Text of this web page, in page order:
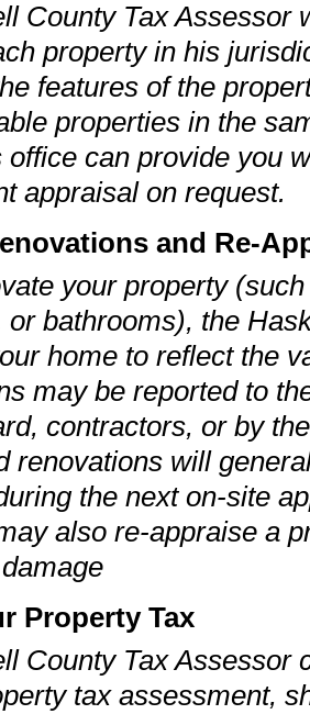
County Tax Assessor
property in his
features of the
properties in the
office can provide you
appraisal on request.
and Re-
your property
or bathrooms), the
home to reflect the
may be reported to
contractors, or by
renovations will
the next on-site
also re-appraise a
Property Tax
County Tax Assessor
tax assessment,